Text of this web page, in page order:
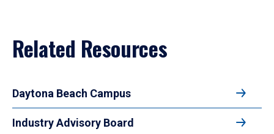
Related Resources
Daytona Beach Campus
Industry Advisory Board